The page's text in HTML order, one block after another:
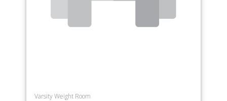
Varsity Weight Room